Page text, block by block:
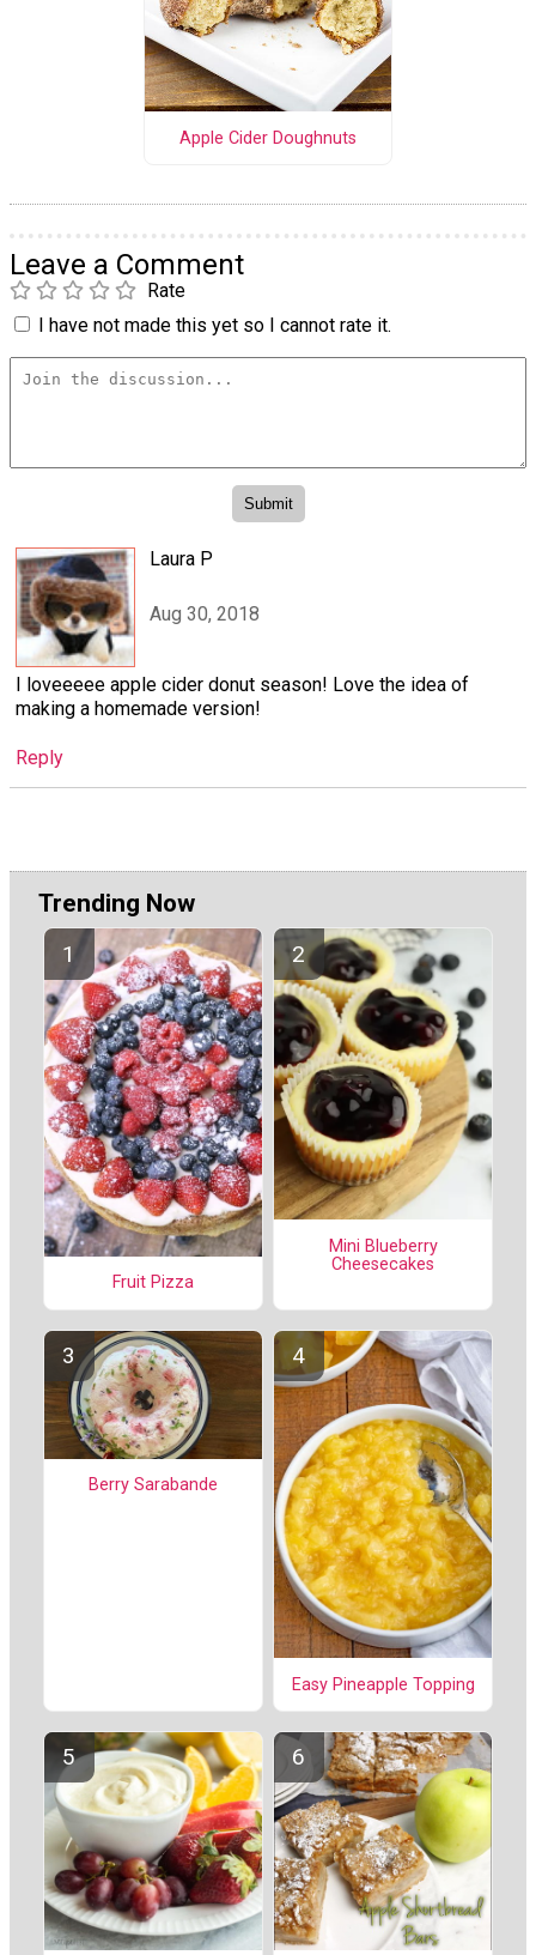
Apple Cider Doughnuts
Leave a Comment
Rate
I have not made this yet so I cannot rate it.
Laura P
Aug 30, 2018
I loveeeee apple cider donut season! Love the idea of
making a homemade version!
Reply
Trending Now
Fruit Pizza
Mini Blueberry
Cheesecakes
Berry Sarabande
Easy Pineapple Topping